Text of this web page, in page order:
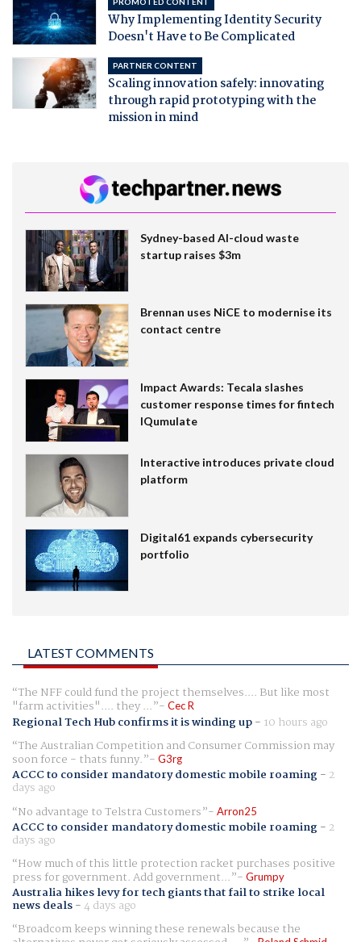
Why Implementing Identity Security
Doesn't Have to Be Complicated
PARTNER CONTENT
Scaling innovation safely: innovating
through rapid prototyping with the
mission in mind
Sydney-based AI-cloud waste
startup raises $3m
Brennan uses NiCE to modernise its
contact centre
Impact Awards: Tecala slashes
customer response times for fintech
IQumulate
Interactive introduces private cloud
platform
Digital61 expands cybersecurity
portfolio
LATEST COMMENTS
The NFF could fund the project themselves.... But like most
"farm activities".... they ... Cec R
Regional Tech Hub confirms it is winding up- 10 hours ago
The Australian Competition and Consumer Commission may
soon force - thats funny. G3rg
ACCC to consider mandatory domestic mobile roaming- 2
days ago
No advantage to Telstra Customers
Arron25
ACCC to consider mandatory domestic mobile roaming- 2
days ago
How much of this little protection racket purchases positive
press for government. Add government... Grumpy
Australia hikes levy for tech giants that fail to strike local
news deals-4 days ago
Broadcom keeps winning these renewals because the